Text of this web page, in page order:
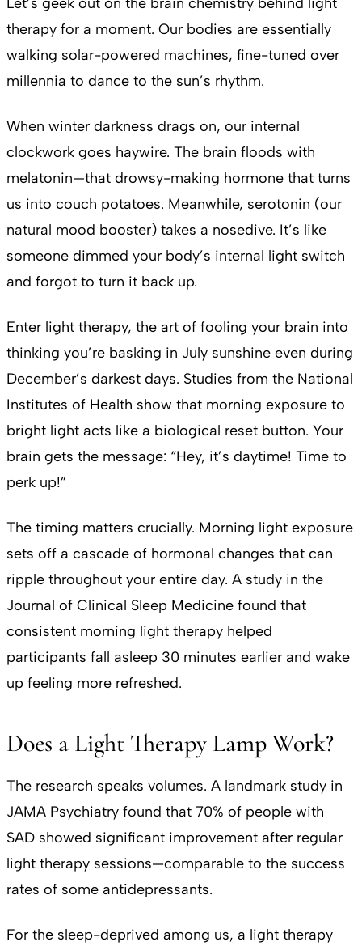
therapy for a moment. Our bodies are essentially
walking solar-powered machines, fine-tuned over
millennia to dance to the sun’s rhythm.
When winter darkness drags on, our internal
clockwork goes haywire. The brain floods with
melatonin—that drowsy-making hormone that turns
us into couch potatoes. Meanwhile, serotonin (our
natural mood booster) takes a nosedive. It’s like
someone dimmed your body’s internal light switch
and forgot to turn it back up.
Enter light therapy, the art of fooling your brain into
thinking you’re basking in July sunshine even during
December’s darkest days. Studies from the National
Institutes of Health show that morning exposure to
bright light acts like a biological reset button. Your
brain gets the message: “Hey, it’s daytime! Time to
perk up!”
The timing matters crucially. Morning light exposure
sets off a cascade of hormonal changes that can
ripple throughout your entire day. A study in the
Journal of Clinical Sleep Medicine found that
consistent morning light therapy helped
participants fall asleep 30 minutes earlier and wake
up feeling more refreshed.
Does a Light Therapy Lamp Work?
The research speaks volumes. A landmark study in
JAMA Psychiatry found that 70% of people with
SAD showed significant improvement after regular
light therapy sessions—comparable to the success
rates of some antidepressants.
For the sleep-deprived among us, a light therapy